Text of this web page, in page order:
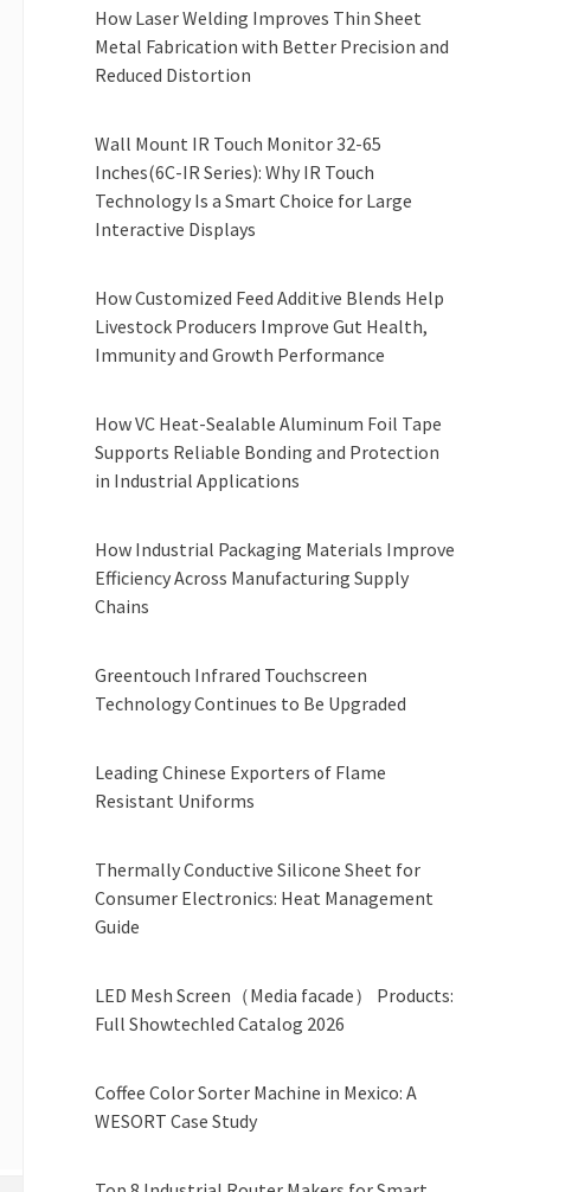
How Laser Welding Improves Thin Sheet
Metal Fabrication with Better Precision and
Reduced Distortion
Wall Mount IR Touch Monitor 32-65
Inches(6C-IR Series): Why IR Touch
Technology Is a Smart Choice for Large
Interactive Displays
How Customized Feed Additive Blends Help
Livestock Producers Improve Gut Health,
Immunity and Growth Performance
How VC Heat-Sealable Aluminum Foil Tape
Supports Reliable Bonding and Protection
in Industrial Applications
How Industrial Packaging Materials Improve
Efficiency Across Manufacturing Supply
Chains
Greentouch Infrared Touchscreen
Technology Continues to Be Upgraded
Leading Chinese Exporters of Flame
Resistant Uniforms
Thermally Conductive Silicone Sheet for
Consumer Electronics: Heat Management
Guide
LED Mesh Screen（Media facade） Products:
Full Showtechled Catalog 2026
Coffee Color Sorter Machine in Mexico: A
WESORT Case Study